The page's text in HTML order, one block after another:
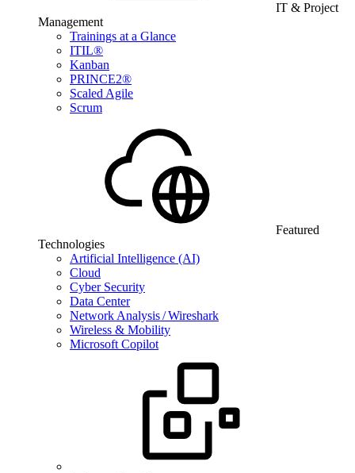
IT & Project
Management
Trainings at a Glance
ITIL®
Kanban
PRINCE2®
Scaled Agile
Scrum
Featured
Technologies
Artificial Intelligence (AI)
Cloud
Cyber Security
Data Center
Network Analysis / Wireshark
Wireless & Mobility
Microsoft Copilot